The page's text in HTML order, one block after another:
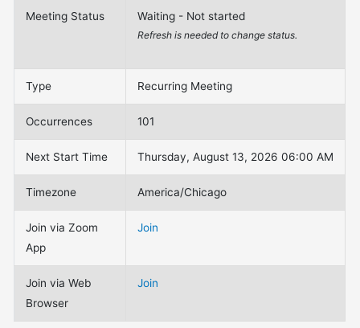
Meeting Status Waiting - Not started
Refresh is needed to change status.
Type Recurring Meeting
Occurrences 101
Next Start Time Thursday, August 13, 2026 06:00 AM
Timezone America/Chicago
Join via Zoom
App
Join
Join via Web
Browser
Join